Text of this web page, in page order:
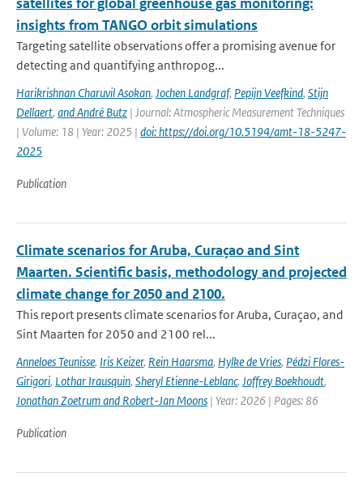
insights from TANGO orbit simulations
Targeting satellite observations offer a promising avenue for
detecting and quantifying anthropog...
Harikrishnan Charuvil Asokan, Jochen Landgraf, Pepijn Veefkind, Stijn
Dellaert, and André Butz | Journal: Atmospheric Measurement Techniques
| Volume: 18 | Year: 2025 | doi: https://doi.org/10.5194/amt-18-5247-
2025
Publication
Climate scenarios for Aruba, Curaçao and Sint
Maarten. Scientific basis, methodology and projected
climate change for 2050 and 2100.
This report presents climate scenarios for Aruba, Curaçao, and
Sint Maarten for 2050 and 2100 rel...
Anneloes Teunisse, Iris Keizer, Rein Haarsma, Hylke de Vries, Pédzi Flores-
Girigori, Lothar Irausquin, Sheryl Etienne-Leblanc, Joffrey Boekhoudt,
Jonathan Zoetrum and Robert-Jan Moons | Year: 2026 | Pages: 86
Publication